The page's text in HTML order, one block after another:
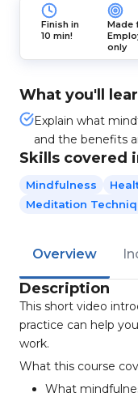
Finish in
10 min!
Made
only
What you'll
Explain what
and the benefits
Skills covered
Mindfulness
Meditation
Overview
Description
This short video
practice can help
work.
What this course
What